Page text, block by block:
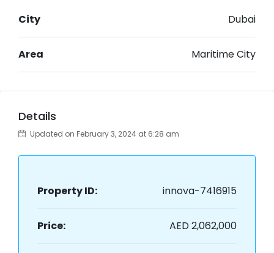
City Dubai
Area Maritime City
Details
Updated on February 3, 2024 at 6:28 am
Property ID: innova-7416915
Price: AED 2,062,000